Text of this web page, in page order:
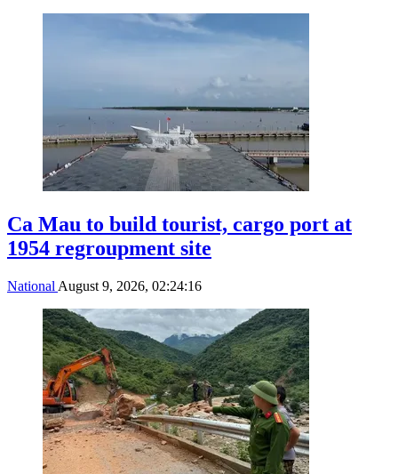
Ca Mau to build tourist, cargo port at
1954 regroupment site
National August 9, 2026, 02:24:16